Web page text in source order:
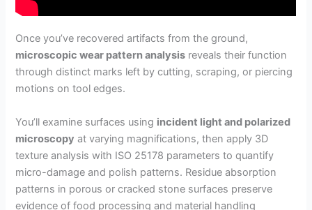
Once you’ve recovered artifacts from the ground,
microscopic wear pattern analysis reveals their function
through distinct marks left by cutting, scraping, or piercing
motions on tool edges.
You’ll examine surfaces using incident light and polarized
microscopy at varying magnifications, then apply 3D
texture analysis with ISO 25178 parameters to quantify
micro-damage and polish patterns. Residue absorption
patterns in porous or cracked stone surfaces preserve
evidence of food processing and material handling